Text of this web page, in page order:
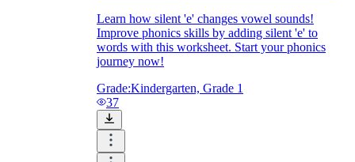
Learn how silent 'e' changes vowel sounds!
Improve phonics skills by adding silent 'e' to
words with this worksheet. Start your phonics
journey now!
Grade:Kindergarten, Grade 1
37